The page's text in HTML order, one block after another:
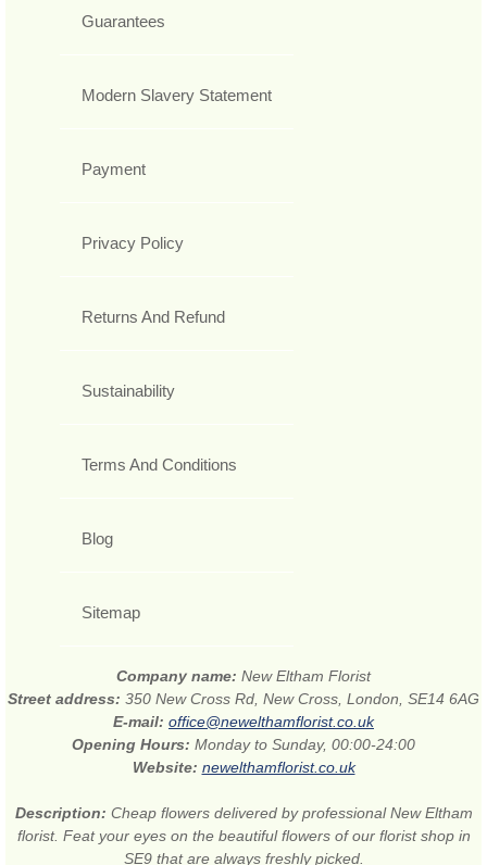
Guarantees
Modern Slavery Statement
Payment
Privacy Policy
Returns And Refund
Sustainability
Terms And Conditions
Blog
Sitemap
Company name: New Eltham Florist
Street address: 350 New Cross Rd, New Cross, London, SE14 6AG
E-mail: office@newelthamflorist.co.uk
Opening Hours: Monday to Sunday, 00:00-24:00
Website: newelthamflorist.co.uk
Description: Cheap flowers delivered by professional New Eltham
florist. Feat your eyes on the beautiful flowers of our florist shop in
SE9 that are always freshly picked.